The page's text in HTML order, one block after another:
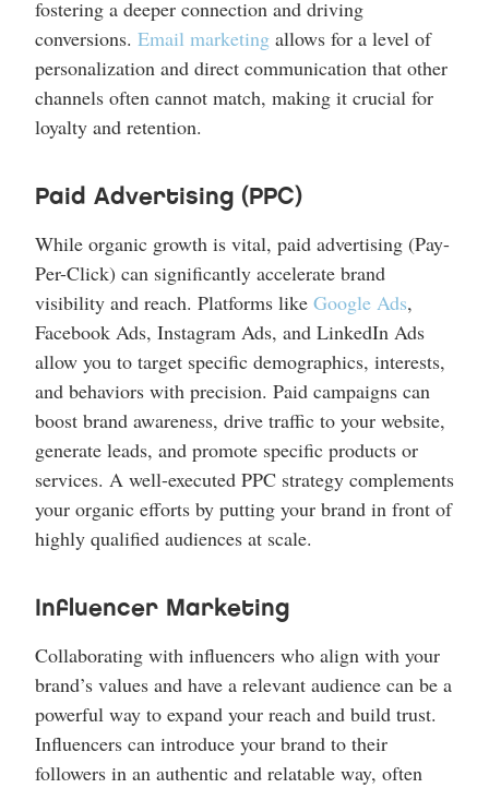
fostering a deeper connection and driving
conversions. Email marketing allows for a level of
personalization and direct communication that other
channels often cannot match, making it crucial for
loyalty and retention.
Paid Advertising (PPC)
While organic growth is vital, paid advertising (Pay-
Per-Click) can significantly accelerate brand
visibility and reach. Platforms like Google Ads,
Facebook Ads, Instagram Ads, and LinkedIn Ads
allow you to target specific demographics, interests,
and behaviors with precision. Paid campaigns can
boost brand awareness, drive traffic to your website,
generate leads, and promote specific products or
services. A well-executed PPC strategy complements
your organic efforts by putting your brand in front of
highly qualified audiences at scale.
Influencer Marketing
Collaborating with influencers who align with your
brand’s values and have a relevant audience can be a
powerful way to expand your reach and build trust.
Influencers can introduce your brand to their
followers in an authentic and relatable way, often